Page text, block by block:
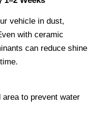
vehicle in dust,
with ceramic
can reduce shine
area to prevent water